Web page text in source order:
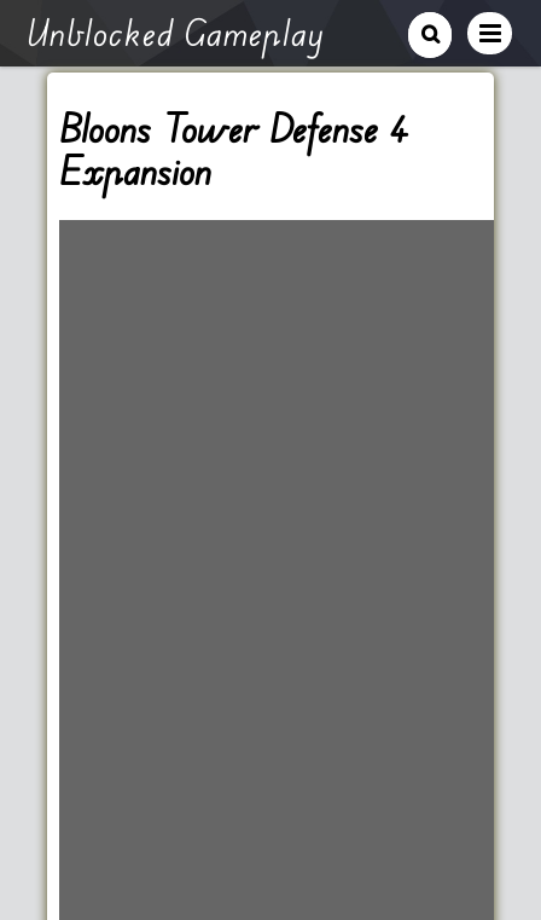
Unblocked Gameplay
Bloons Tower Defense 4
Expansion